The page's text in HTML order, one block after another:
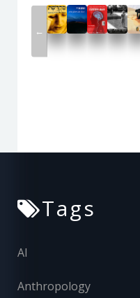
←
Tags
AI
Anthropology